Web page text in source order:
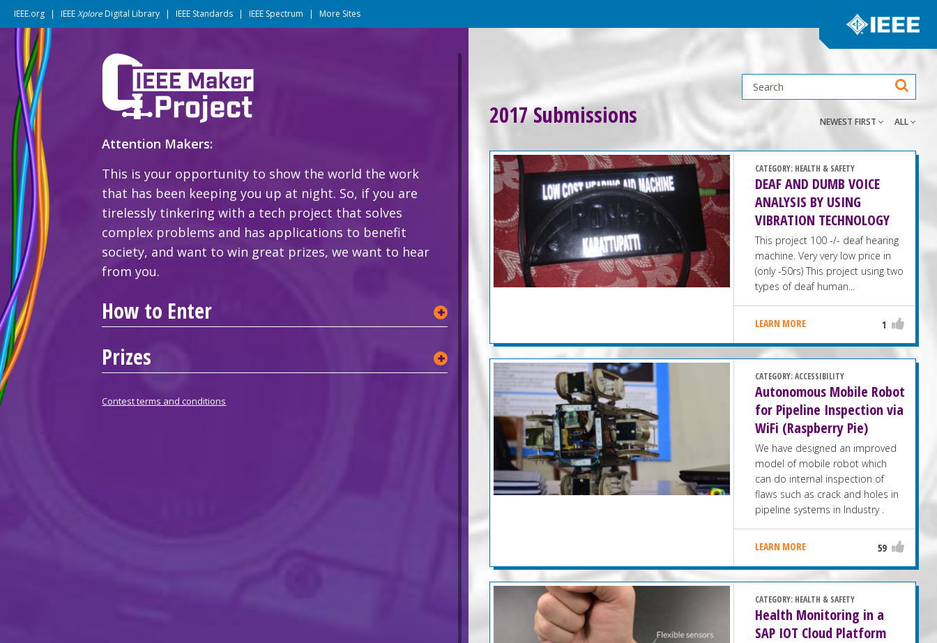
IEEE.org | IEEEXploreDigital Library | IEEE Standards | IEEE Spectrum | More Sites
Attention Makers:
This is your opportunity to show the world the work
that has been keeping you up at night. So, if you are
tirelessly tinkering with a tech project that solves
complex problems and has applications to benefit
society, and want to win great prizes, we want to hear
from you.
How to Enter
Prizes
Contest terms and conditions
ALL
NEWEST FIRST
2017 Submissions
CATEGORY: HEALTH & SAFETY
DEAF AND DUMB VOICE
ANALYSIS BY USING
VIBRATION TECHNOLOGY
This project 100 -/- deaf hearing
machine. Very very low price in
(only -50rs) This project using two
types of deaf human...
LEARN MORE 1
CATEGORY:ACCESSIBILITY
Autonomous Mobile Robot
for Pipeline Inspection via
WiFi (Raspberry Pie)
We have designed an improved
model of mobile robot which
can do internal inspection of
flaws such as crack and holes in
pipeline systems in Industry .
LEARN MORE 59
CATEGORY: HEALTH & SAFETY
Health Monitoring in a
SAP IOT Cloud Platform